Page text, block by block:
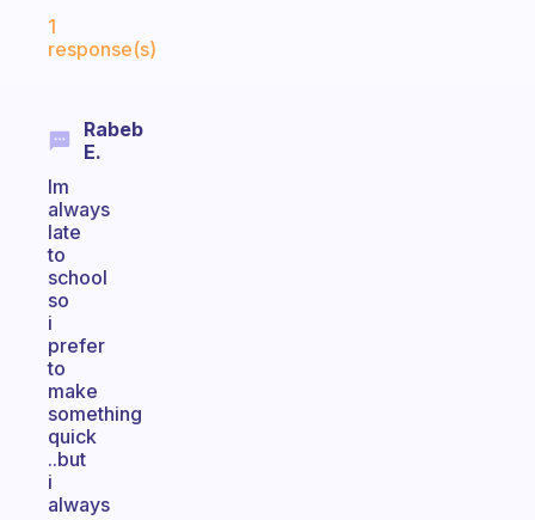
1
response(s)
Rabeb
E.
Im
always
late
to
school
so
i
prefer
to
make
something
quick
..but
i
always